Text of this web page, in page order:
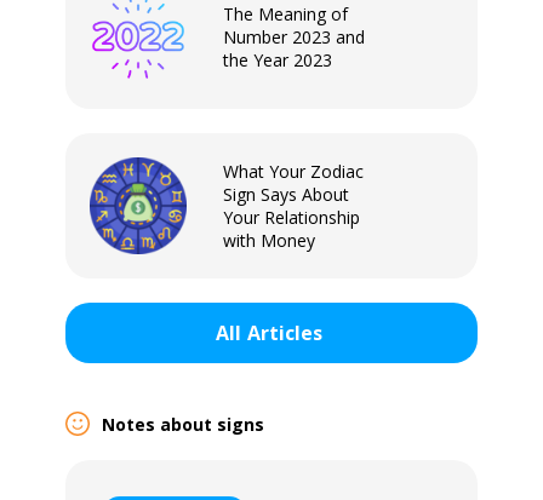
The Meaning of
Number 2023 and
the Year 2023
What Your Zodiac
Sign Says About
Your Relationship
with Money
All Articles
Notes about signs